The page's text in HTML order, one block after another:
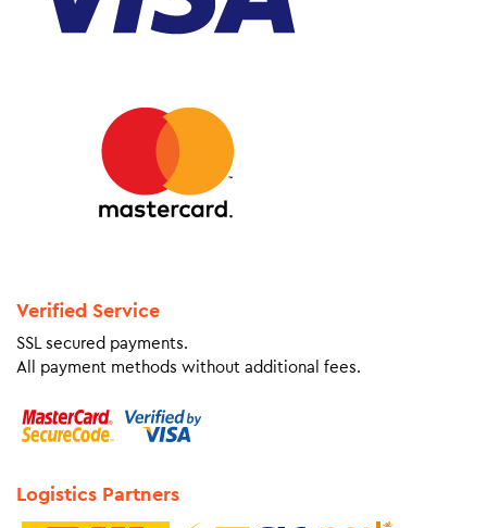
Verified Service
SSL secured payments.
All payment methods without additional fees.
Logistics Partners